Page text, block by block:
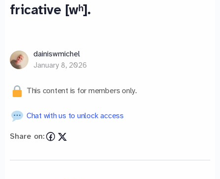
fricative [wʰ].
dainiswmichel
January 8, 2026
This content is for members only.
Chat with us to unlock access
Share on: